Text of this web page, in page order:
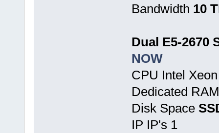
Bandwidth 10
Dual E5-2670
NOW
CPU Intel
Dedicated
Disk Space
IP IP's 1